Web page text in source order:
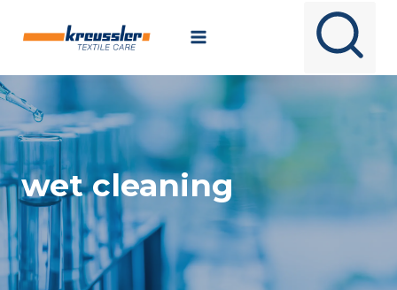
wet cleaning